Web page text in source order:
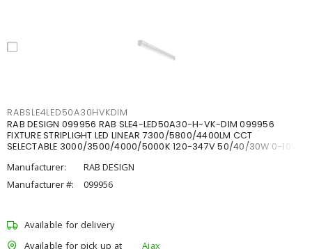
RABSLE4LED50A30HVKDIM
RAB DESIGN 099956 RAB SLE4-LED50A30-H-VK-DIM 099956
FIXTURE STRIPLIGHT LED LINEAR 7300/5800/4400LM CCT
SELECTABLE 3000/3500/4000/5000K 120-347V 50/40/30W 0-10V
Manufacturer:
RAB DESIGN
Manufacturer #:
099956
Available for delivery
Available for pick up at
Ajax